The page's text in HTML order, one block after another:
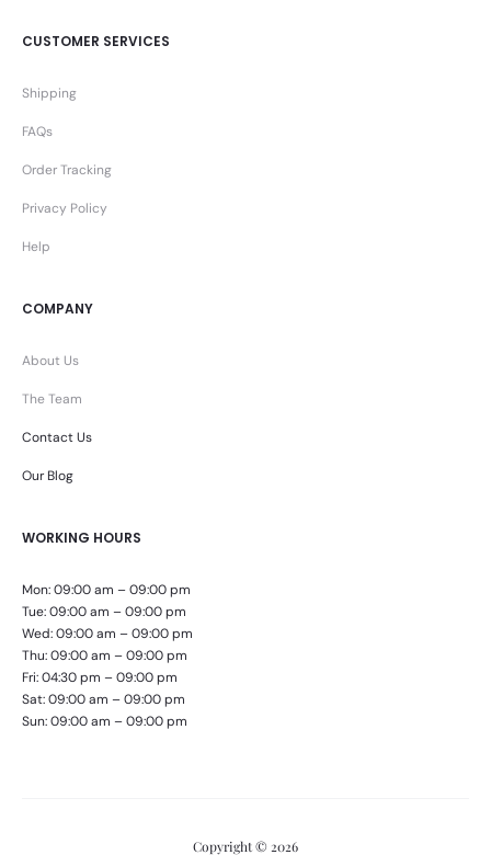
CUSTOMER SERVICES
Shipping
FAQs
Order Tracking
Privacy Policy
Help
COMPANY
About Us
The Team
Contact Us
Our Blog
WORKING HOURS
Mon: 09:00 am – 09:00 pm
Tue: 09:00 am – 09:00 pm
Wed: 09:00 am – 09:00 pm
Thu: 09:00 am – 09:00 pm
Fri: 04:30 pm – 09:00 pm
Sat: 09:00 am – 09:00 pm
Sun: 09:00 am – 09:00 pm
Copyright © 2026